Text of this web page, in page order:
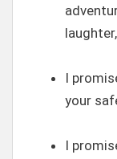
I
your
I